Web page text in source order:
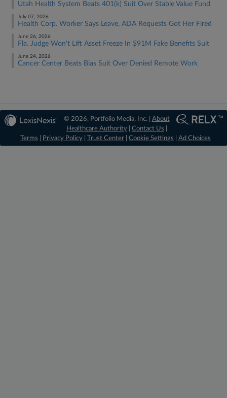
Utah Health System Beats 401(k) Suit Over Stable Value Fund
July 07, 2026
Health Corp. Worker Says Leave, ADA Requests Got Her Fired
June 26, 2026
Fla. Judge Won't Lift Asset Freeze In $91M Fake Benefits Suit
June 24, 2026
Cancer Center Beats Bias Suit Over Denied Remote Work
© 2026, Portfolio Media, Inc. | About
Healthcare Authority| Contact Us
Terms
Privacy Policy Trust Center Cookie Settings Ad Choices